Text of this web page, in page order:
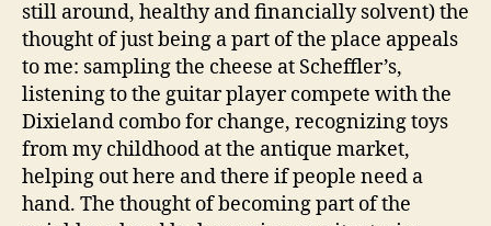
still around, healthy and financially solvent) the
thought of just being a part of the place appeals
to me: sampling the cheese at Scheffler’s,
listening to the guitar player compete with the
Dixieland combo for change, recognizing toys
from my childhood at the antique market,
helping out here and there if people need a
hand. The thought of becoming part of the